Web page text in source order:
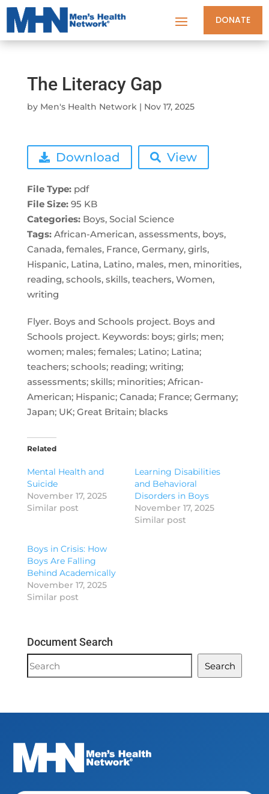
DONATE
The Literacy Gap
by Men's Health Network| Nov 17, 2025
Flyer. Boys and Schools project. Boys and
Schools project. Keywords: boys; girls; men;
women; males; females; Latino; Latina;
teachers; schools; reading; writing;
assessments; skills; minorities; African-
American; Hispanic; Canada; France; Germany;
Japan; UK; Great Britain; blacks
Download View
File Type: pdf
File Size: 95 KB
Categories: Boys, Social Science
Tags: African-American, assessments, boys,
Canada, females, France, Germany, girls,
Hispanic, Latina, Latino, males, men, minorities,
reading, schools, skills, teachers, Women,
writing
Related
Mental Health and
Suicide
November 17, 2025
Similar post
Learning Disabilities
and Behavioral
Disorders in Boys
November 17, 2025
Similar post
Boys in Crisis: How
Boys Are Falling
Behind Academically
November 17, 2025
Similar post
Document Search
Document
Search
Search